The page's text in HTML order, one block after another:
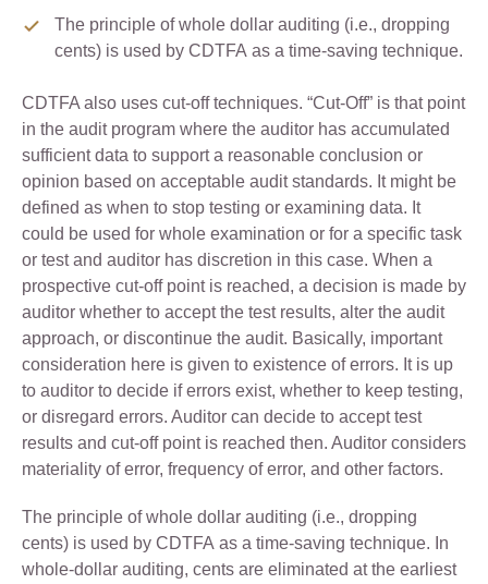
The principle of whole dollar auditing (i.e., dropping
cents) is used by CDTFA as a time-saving technique.
CDTFA also uses cut-off techniques. “Cut-Off” is that point
in the audit program where the auditor has accumulated
sufficient data to support a reasonable conclusion or
opinion based on acceptable audit standards. It might be
defined as when to stop testing or examining data. It
could be used for whole examination or for a specific task
or test and auditor has discretion in this case. When a
prospective cut-off point is reached, a decision is made by
auditor whether to accept the test results, alter the audit
approach, or discontinue the audit. Basically, important
consideration here is given to existence of errors. It is up
to auditor to decide if errors exist, whether to keep testing,
or disregard errors. Auditor can decide to accept test
results and cut-off point is reached then. Auditor considers
materiality of error, frequency of error, and other factors.
The principle of whole dollar auditing (i.e., dropping
cents) is used by CDTFA as a time-saving technique. In
whole-dollar auditing, cents are eliminated at the earliest